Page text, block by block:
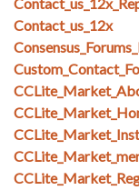
Contact_us_12x